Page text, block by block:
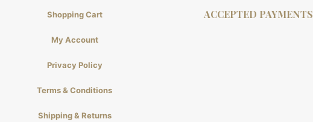
Shopping Cart
My Account
Privacy Policy
Terms & Conditions
Shipping & Returns
ACCEPTED PAYMENTS